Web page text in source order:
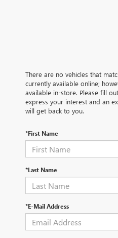
There are no vehicles that
currently available online;
available in-store. Please fill
express your interest and an
will get back to you.
*First Name
*Last Name
*E-Mail Address